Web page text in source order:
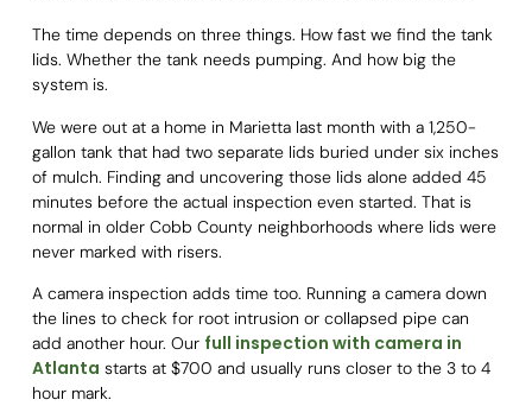
The time depends on three things. How fast we find the tank
lids. Whether the tank needs pumping. And how big the
system is.
We were out at a home in Marietta last month with a 1,250-
gallon tank that had two separate lids buried under six inches
of mulch. Finding and uncovering those lids alone added 45
minutes before the actual inspection even started. That is
normal in older Cobb County neighborhoods where lids were
never marked with risers.
A camera inspection adds time too. Running a camera down
the lines to check for root intrusion or collapsed pipe can
add another hour. Our full inspection with camera in
Atlanta starts at $700 and usually runs closer to the 3 to 4
hour mark.